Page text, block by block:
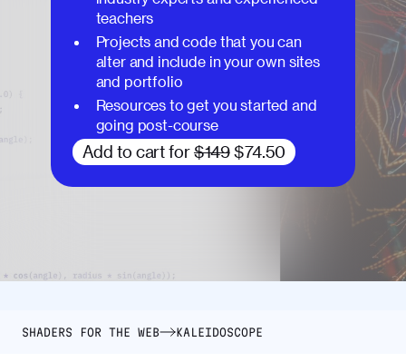
teachers
Projects and code that you can
alter and include in your own sites
and portfolio
Resources to get you started and
going post-course
Add to cart for $149 $74.50
SHADERS FOR THE WEB KALEIDOSCOPE